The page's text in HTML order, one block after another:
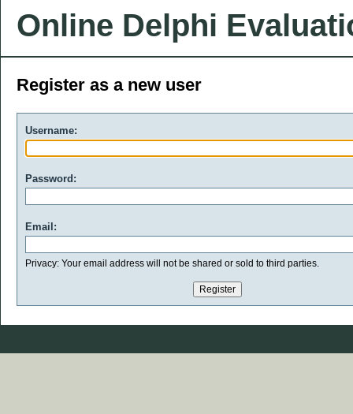
Online Delphi
Register as a new user
Username:
Password:
Email:
Privacy: Your email address will not be shared or sold to third parties.